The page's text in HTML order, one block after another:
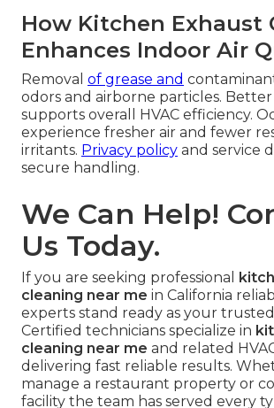
How Kitchen Exhaust
Enhances Indoor Air
Removal of grease and
odors and airborne particles.
supports overall HVAC efficiency.
experience fresher air and fewer
irritants. Privacy policy and service
secure handling.
We Can Help!
Us Today.
If you are seeking professional
cleaning near me in California
experts stand ready as your
Certified technicians specialize in
cleaning near me and related
delivering fast reliable results.
manage a restaurant property or
facility the team has served every